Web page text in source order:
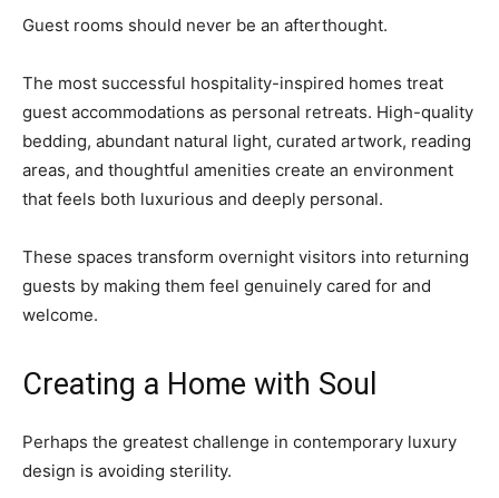
Guest rooms should never be an afterthought.
The most successful hospitality-inspired homes treat
guest accommodations as personal retreats. High-quality
bedding, abundant natural light, curated artwork, reading
areas, and thoughtful amenities create an environment
that feels both luxurious and deeply personal.
These spaces transform overnight visitors into returning
guests by making them feel genuinely cared for and
welcome.
Creating a Home with Soul
Perhaps the greatest challenge in contemporary luxury
design is avoiding sterility.